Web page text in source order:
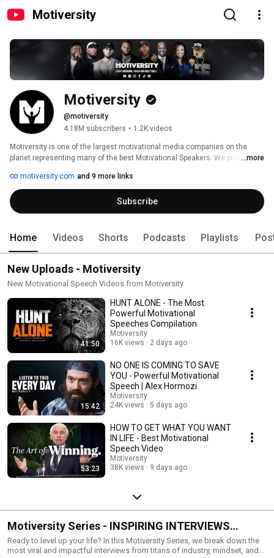
Motiversity
Motiversity
@motiversity
4.18M subscribers • 1.2K videos
Motiversity is one of the largest motivational media companies on the
planet representing many of the best Motivational Speakers. We produce
including Coach Pain, Marcus Taylor Billy Alsbrooks, Cole DaSilva and
more. We also host the popular compilation series that we call the "Best
Motivational Speeches Ever" where we compile and re-edit our most
popular videos.
...more
motiversity.com and 9 more links
Subscribe
Home Videos Shorts Podcasts Playlists
New Uploads - Motiversity
New Motivational Speech Videos from Motiversity
41:50
HUNT ALONE - The Most
Powerful Motivational
Speeches Compilation
Motiversity
16K views
2 days ago
15:42
NO ONE IS COMING TO SAVE
YOU - Powerful Motivational
Speech | Alex Hormozi
Motiversity
24K views
5 days ago
53:23
HOW TO GET WHAT YOU WANT
IN LIFE - Best Motivational
Speech Video
Motiversity
38K views
9 days ago
Motiversity Series - INSPIRING INTERVIEWS
(Powerful Motivational Speeches & Life Advice)
Ready to level up your life? In this Motiversity Series, we break down the
most viral and impactful interviews from titans of industry, mindset, and